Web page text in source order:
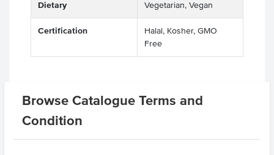
Browse Catalogue Terms and
Condition
Dietary Vegetarian, Vegan
Certification
Halal, Kosher, GMO
Free
Related Items